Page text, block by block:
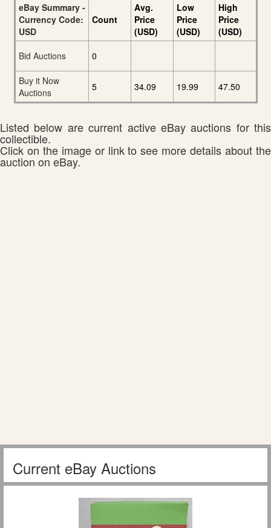
eBay Summary -
Currency Code:
USD
Count
Avg.
Price
(USD)
Low
Price
(USD)
High
Price
(USD)
Bid Auctions
0
Buy it Now
Auctions
5 34.09 19.99 47.50
Listed below are current active eBay auctions for this
collectible.
Click on the image or link to see more details about the
auction on eBay.
Current eBay Auctions